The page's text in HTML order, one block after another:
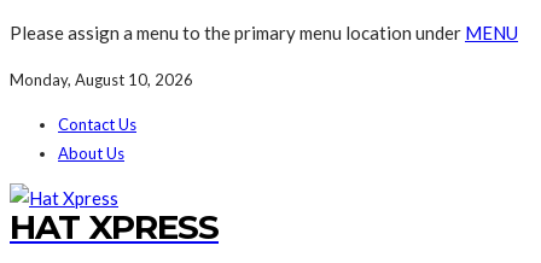
Please assign a menu to the primary menu location under MENU
Monday, August 10, 2026
Contact Us
About Us
HAT XPRESS